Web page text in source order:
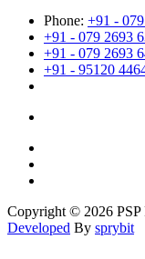
Phone: +91 -
+91 - 079 2693
+91 - 079 2693
+91 - 95120
Copyright © 2026 PSP
Developed By sprybit